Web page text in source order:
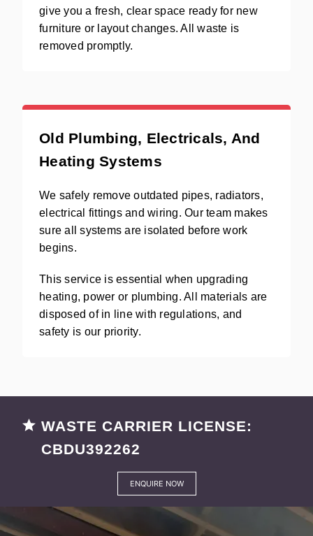
give you a fresh, clear space ready for new
furniture or layout changes. All waste is
removed promptly.
Old Plumbing, Electricals, And
Heating Systems
We safely remove outdated pipes, radiators,
electrical fittings and wiring. Our team makes
sure all systems are isolated before work
begins.
This service is essential when upgrading
heating, power or plumbing. All materials are
disposed of in line with regulations, and
safety is our priority.
WASTE CARRIER LICENSE:
CBDU392262
ENQUIRE NOW